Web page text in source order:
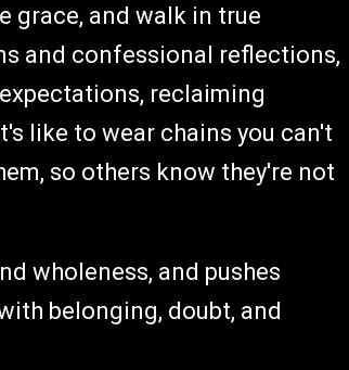
grace, and walk in true
and confessional reflections,
reclaiming
like to wear chains you can't
so others know they're not
wholeness, and pushes
belonging, doubt, and